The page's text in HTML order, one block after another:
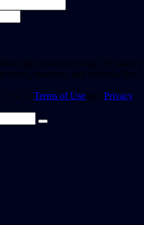
eight characters long. To make it
letters, numbers, and symbols like !
TV 's Terms of Use and Privacy